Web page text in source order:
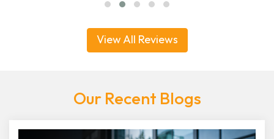
View All Reviews
Our Recent Blogs